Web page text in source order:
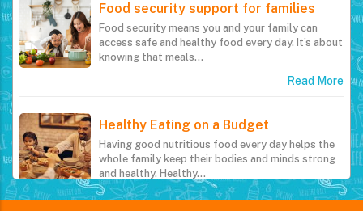
Food security support for families
Food security means you and your family can
access safe and healthy food every day. It’s about
knowing that meals…
Read More
Healthy Eating on a Budget
Having good nutritious food every day helps the
whole family keep their bodies and minds strong
and healthy. Healthy…
Read More